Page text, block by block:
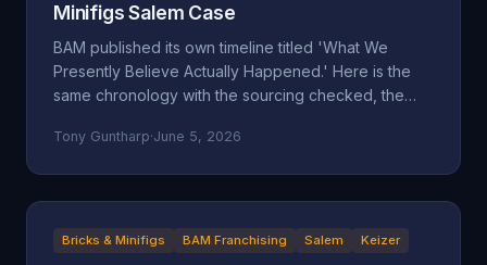
Minifigs Salem Case
BAM published its own timeline titled 'What We
Presently Believe Actually Happened.' Here is the
same chronology with the sourcing checked, the
record placed next to the company's version.
Tony Guntharp·June 5, 2026
Bricks & Minifigs BAM Franchising Salem Keizer